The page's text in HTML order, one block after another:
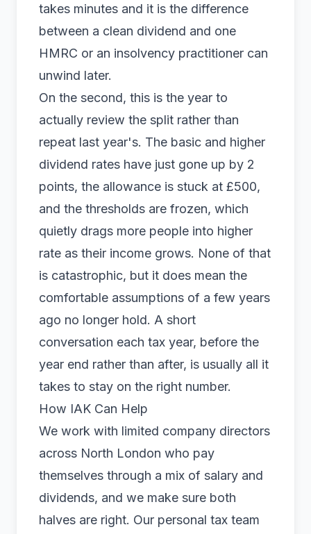
takes minutes and it is the difference
between a clean dividend and one
HMRC or an insolvency practitioner can
unwind later.
On the second, this is the year to
actually review the split rather than
repeat last year's. The basic and higher
dividend rates have just gone up by 2
points, the allowance is stuck at £500,
and the thresholds are frozen, which
quietly drags more people into higher
rate as their income grows. None of that
is catastrophic, but it does mean the
comfortable assumptions of a few years
ago no longer hold. A short
conversation each tax year, before the
year end rather than after, is usually all it
takes to stay on the right number.
How IAK Can Help
We work with limited company directors
across North London who pay
themselves through a mix of salary and
dividends, and we make sure both
halves are right. Our personal tax team